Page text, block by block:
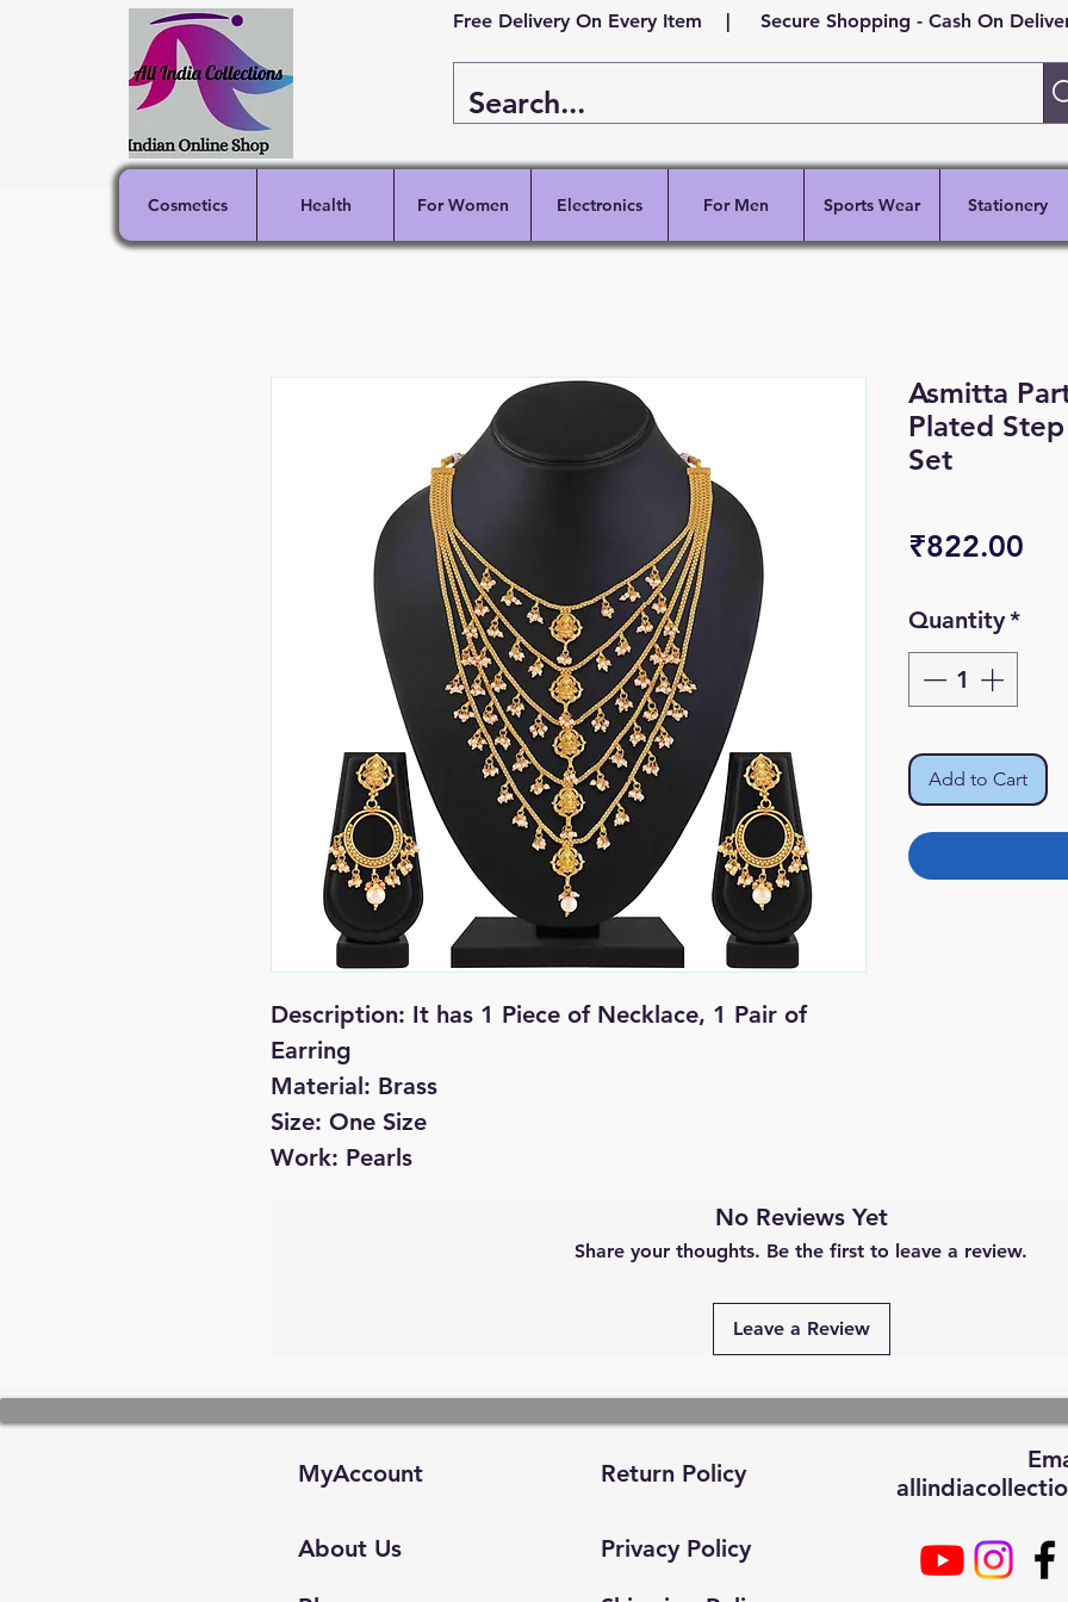
Free Delivery On Every Item | Secure Shopping - Cash On
Cosmetics Health For Women Electronics For Men Sports Wear Stationery
Description: It has 1 Piece of Necklace, 1 Pair of
Earring
Material: Brass
Size: One Size
Work: Pearls
Asmitta
Plated
Set
₹822.00
Quantity*
Add to Cart
No Reviews Yet
Share your thoughts. Be the first to leave a review.
Leave a Review
MyAccount
About Us
Return Policy
Privacy Policy